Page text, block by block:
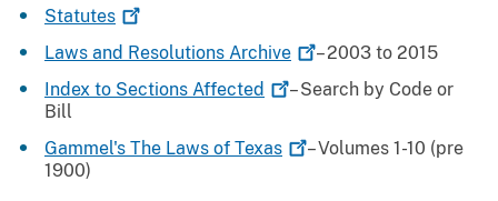
Statutes
Laws and Resolutions Archive
– 2003 to 2015
Index to Sections Affected
– Search by Code or
Bill
Gammel's The Laws of Texas
– Volumes 1-10 (pre
1900)